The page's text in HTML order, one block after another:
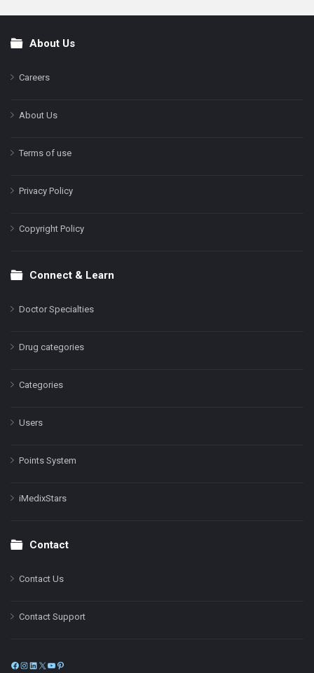
FooterAbout Us
Careers
About Us
Terms of use
Privacy Policy
Copyright Policy
Connect & Learn
Doctor Specialties
Drug categories
Categories
Users
Points System
iMedixStars
Contact
Contact Us
Contact Support
Facebook
Instagram
LinkedIn
X